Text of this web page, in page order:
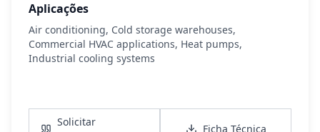
Aplicações
Air conditioning, Cold storage warehouses,
Commercial HVAC applications, Heat pumps,
Industrial cooling systems
Solicitar
Ficha Técnica